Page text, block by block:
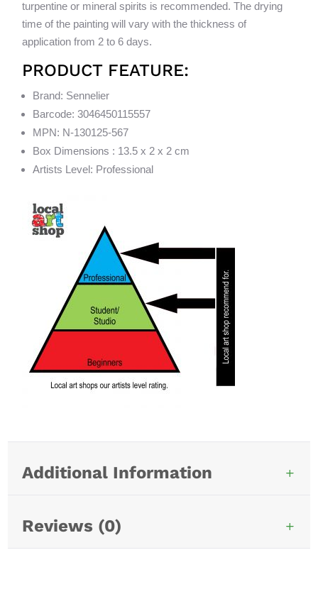
turpentine or mineral spirits is recommended. The drying
time of the painting will vary with the thickness of
application from 2 to 6 days.
PRODUCT FEATURE:
Brand: Sennelier
Barcode: 3046450115557
MPN: N-130125-567
Box Dimensions : 13.5 x 2 x 2 cm
Artists Level: Professional
Additional Information
Reviews (0)